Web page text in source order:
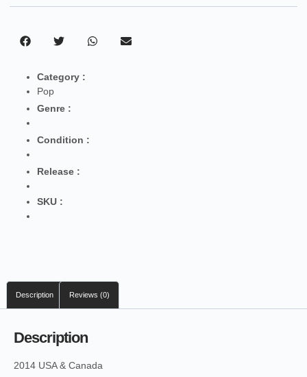
Category :
Pop
Genre :
Condition :
Release :
SKU :
Description Reviews (0)
Description
2014 USA & Canada